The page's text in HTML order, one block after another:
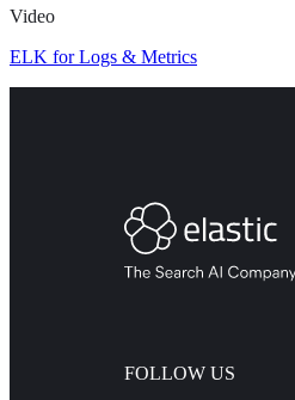
Video
ELK for Logs & Metrics
FOLLOW US